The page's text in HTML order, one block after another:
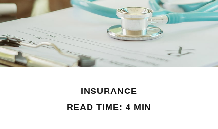
INSURANCE
READ TIME: 4 MIN